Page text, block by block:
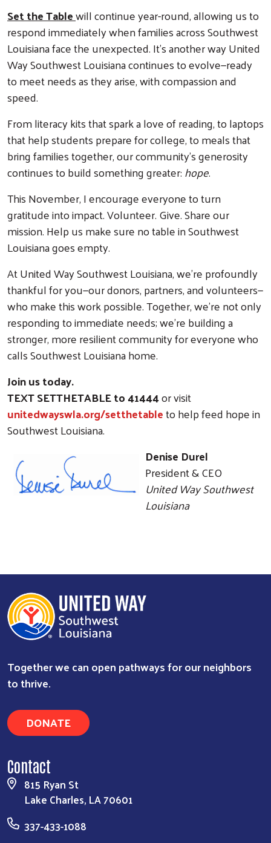
Set the Tablewill continue year-round, allowing us to
respond immediately when families across Southwest
Louisiana face the unexpected. It’s another way United
Way Southwest Louisiana continues to evolve—ready
to meet needs as they arise, with compassion and
speed.
From literacy kits that spark a love of reading, to laptops
that help students prepare for college, to meals that
bring families together, our community’s generosity
continues to build something greater:hope.
This November, I encourage everyone to turn
gratitude into impact. Volunteer. Give. Share our
mission. Help us make sure no table in Southwest
Louisiana goes empty.
At United Way Southwest Louisiana, we’re profoundly
thankful for you—our donors, partners, and volunteers—
who make this work possible. Together, we’re not only
responding to immediate needs; we’re building a
stronger, more resilient community for everyone who
calls Southwest Louisiana home.
Join us today.
TEXT SETTHETABLE to 41444or visit
unitedwayswla.org/setthetableto help feed hope in
Southwest Louisiana.
Denise Durel
President & CEO
United Way Southwest
Louisiana
Together we can open pathways for our neighbors
to thrive.
DONATE
Contact
815 Ryan St
Lake Charles, LA 70601
337-433-1088